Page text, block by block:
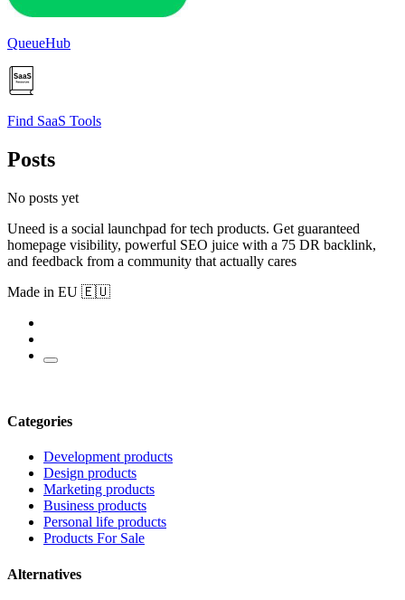
QueueHub
Find SaaS Tools
Posts
No posts yet
Uneed is a social launchpad for tech products. Get guaranteed
homepage visibility, powerful SEO juice with a 75 DR backlink,
and feedback from a community that actually cares
Made in EU 🇪🇺
Categories
Development products
Design products
Marketing products
Business products
Personal life products
Products For Sale
Alternatives